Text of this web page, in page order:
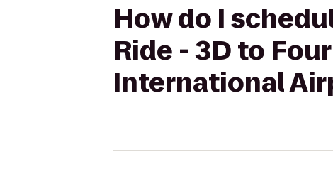
How do I
Ride - 3D to
International